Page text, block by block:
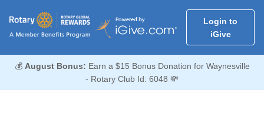
Login to
iGive
💰 August Bonus: Earn a $15 Bonus Donation for Waynesville
- Rotary Club Id: 6048 💸